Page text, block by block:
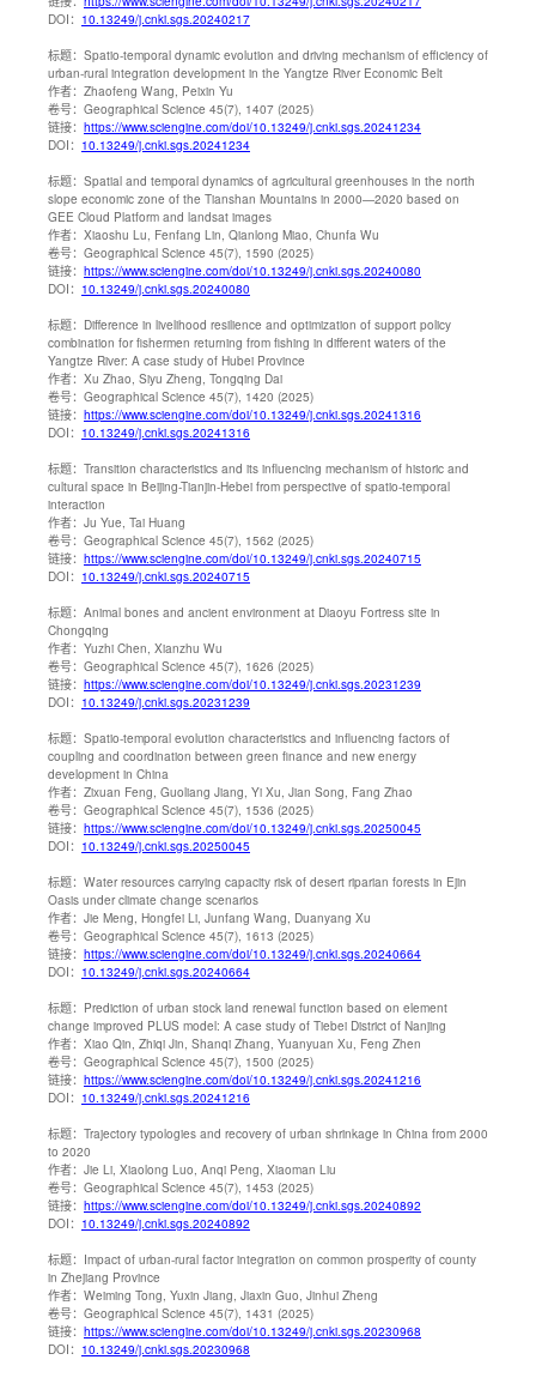
DOI： 10.13249/j.cnki.sgs.20240217
标题： Spatio-temporal dynamic evolution and driving mechanism of efficiency of
urban-rural integration development in the Yangtze River Economic Belt
作者： Zhaofeng Wang, Peixin Yu
卷号： Geographical Science 45(7), 1407 (2025)
链接： https://www.sciengine.com/doi/10.13249/j.cnki.sgs.20241234
DOI： 10.13249/j.cnki.sgs.20241234
标题： Spatial and temporal dynamics of agricultural greenhouses in the north
slope economic zone of the Tianshan Mountains in 2000—2020 based on
GEE Cloud Platform and landsat images
作者： Xiaoshu Lu, Fenfang Lin, Qianlong Miao, Chunfa Wu
卷号： Geographical Science 45(7), 1590 (2025)
链接： https://www.sciengine.com/doi/10.13249/j.cnki.sgs.20240080
DOI： 10.13249/j.cnki.sgs.20240080
标题： Difference in livelihood resilience and optimization of support policy
combination for fishermen returning from fishing in different waters of the
Yangtze River: A case study of Hubei Province
作者： Xu Zhao, Siyu Zheng, Tongqing Dai
卷号： Geographical Science 45(7), 1420 (2025)
链接： https://www.sciengine.com/doi/10.13249/j.cnki.sgs.20241316
DOI： 10.13249/j.cnki.sgs.20241316
标题： Transition characteristics and its influencing mechanism of historic and
cultural space in Beijing-Tianjin-Hebei from perspective of spatio-temporal
interaction
作者： Ju Yue, Tai Huang
卷号： Geographical Science 45(7), 1562 (2025)
链接： https://www.sciengine.com/doi/10.13249/j.cnki.sgs.20240715
DOI： 10.13249/j.cnki.sgs.20240715
标题： Animal bones and ancient environment at Diaoyu Fortress site in
Chongqing
作者： Yuzhi Chen, Xianzhu Wu
卷号： Geographical Science 45(7), 1626 (2025)
链接： https://www.sciengine.com/doi/10.13249/j.cnki.sgs.20231239
DOI： 10.13249/j.cnki.sgs.20231239
标题： Spatio-temporal evolution characteristics and influencing factors of
coupling and coordination between green finance and new energy
development in China
作者： Zixuan Feng, Guoliang Jiang, Yi Xu, Jian Song, Fang Zhao
卷号： Geographical Science 45(7), 1536 (2025)
链接： https://www.sciengine.com/doi/10.13249/j.cnki.sgs.20250045
DOI： 10.13249/j.cnki.sgs.20250045
标题： Water resources carrying capacity risk of desert riparian forests in Ejin
Oasis under climate change scenarios
作者： Jie Meng, Hongfei Li, Junfang Wang, Duanyang Xu
卷号： Geographical Science 45(7), 1613 (2025)
链接： https://www.sciengine.com/doi/10.13249/j.cnki.sgs.20240664
DOI： 10.13249/j.cnki.sgs.20240664
标题： Prediction of urban stock land renewal function based on element
change improved PLUS model: A case study of Tiebei District of Nanjing
作者： Xiao Qin, Zhiqi Jin, Shanqi Zhang, Yuanyuan Xu, Feng Zhen
卷号： Geographical Science 45(7), 1500 (2025)
链接： https://www.sciengine.com/doi/10.13249/j.cnki.sgs.20241216
DOI： 10.13249/j.cnki.sgs.20241216
标题： Trajectory typologies and recovery of urban shrinkage in China from 2000
to 2020
作者： Jie Li, Xiaolong Luo, Anqi Peng, Xiaoman Liu
卷号： Geographical Science 45(7), 1453 (2025)
链接： https://www.sciengine.com/doi/10.13249/j.cnki.sgs.20240892
DOI： 10.13249/j.cnki.sgs.20240892
标题： Impact of urban-rural factor integration on common prosperity of county
in Zhejiang Province
作者： Weiming Tong, Yuxin Jiang, Jiaxin Guo, Jinhui Zheng
卷号： Geographical Science 45(7), 1431 (2025)
链接： https://www.sciengine.com/doi/10.13249/j.cnki.sgs.20230968
DOI： 10.13249/j.cnki.sgs.20230968